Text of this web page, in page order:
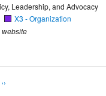
Leadership, and Advocacy
X3 - Organization
website